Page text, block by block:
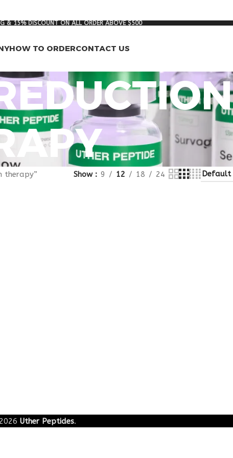
& 15% DISCOUNT ON ALL ORDER ABOVE $500
HOW TO ORDERCONTACT US
therapy” Show 9 12 18 24
2026 Uther Peptides.